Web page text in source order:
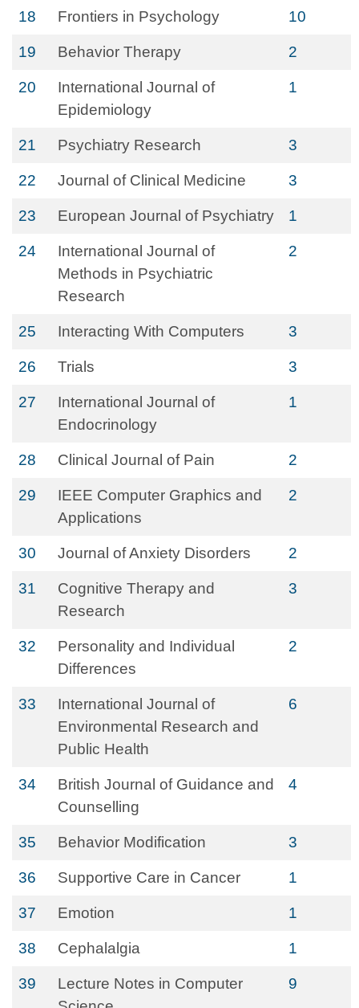
18 Frontiers in Psychology 10
19 Behavior Therapy 2
20
International Journal of
Epidemiology
1
21 Psychiatry Research 3
22 Journal of Clinical Medicine 3
23 European Journal of Psychiatry 1
24
International Journal of
Methods in Psychiatric
Research
2
25 Interacting With Computers 3
26 Trials 3
27
International Journal of
Endocrinology
1
28 Clinical Journal of Pain 2
29
IEEE Computer Graphics and
Applications
2
30 Journal of Anxiety Disorders 2
31
Cognitive Therapy and
Research
3
32
Personality and Individual
Differences
2
33
International Journal of
Environmental Research and
Public Health
6
34
British Journal of Guidance and
Counselling
4
35 Behavior Modification 3
36 Supportive Care in Cancer 1
37 Emotion 1
38 Cephalalgia 1
39
Lecture Notes in Computer
9